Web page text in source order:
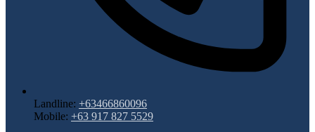
Landline: +63466860096
Mobile: +63 917 827 5529